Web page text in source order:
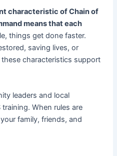
characteristic of Chain of
means that each
things get done faster.
saving lives, or
characteristics support
leaders and local
When rules are
family, friends, and